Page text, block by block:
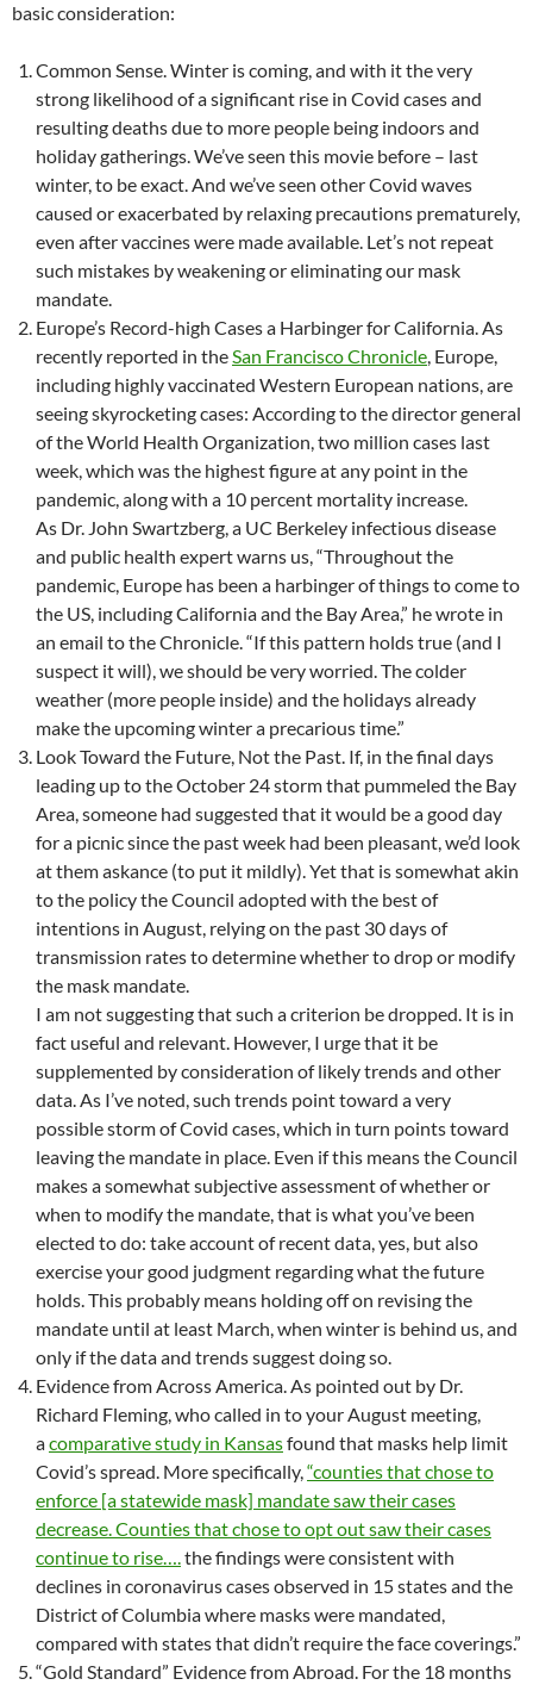
basic consideration:
Common Sense. Winter is coming, and with it the very
strong likelihood of a significant rise in Covid cases and
resulting deaths due to more people being indoors and
holiday gatherings. We’ve seen this movie before – last
winter, to be exact. And we’ve seen other Covid waves
caused or exacerbated by relaxing precautions prematurely,
even after vaccines were made available. Let’s not repeat
such mistakes by weakening or eliminating our mask
mandate.
Europe’s Record-high Cases a Harbinger for California. As
recently reported in theSan Francisco Chronicle, Europe,
including highly vaccinated Western European nations, are
seeing skyrocketing cases: According to the director general
of the World Health Organization, two million cases last
week, which was the highest figure at any point in the
pandemic, along with a 10 percent mortality increase.
As Dr. John Swartzberg, a UC Berkeley infectious disease
and public health expert warns us, “Throughout the
pandemic, Europe has been a harbinger of things to come to
the US, including California and the Bay Area,” he wrote in
an email to the Chronicle. “If this pattern holds true (and I
suspect it will), we should be very worried. The colder
weather (more people inside) and the holidays already
make the upcoming winter a precarious time.”
Look Toward the Future, Not the Past. If, in the final days
leading up to the October 24 storm that pummeled the Bay
Area, someone had suggested that it would be a good day
for a picnic since the past week had been pleasant, we’d look
at them askance (to put it mildly). Yet that is somewhat akin
to the policy the Council adopted with the best of
intentions in August, relying on the past 30 days of
transmission rates to determine whether to drop or modify
the mask mandate.
I am not suggesting that such a criterion be dropped. It is in
fact useful and relevant. However, I urge that it be
supplemented by consideration of likely trends and other
data. As I’ve noted, such trends point toward a very
possible storm of Covid cases, which in turn points toward
leaving the mandate in place. Even if this means the Council
makes a somewhat subjective assessment of whether or
when to modify the mandate, that is what you’ve been
elected to do: take account of recent data, yes, but also
exercise your good judgment regarding what the future
holds. This probably means holding off on revising the
mandate until at least March, when winter is behind us, and
only if the data and trends suggest doing so.
Evidence from Across America. As pointed out by Dr.
Richard Fleming, who called in to your August meeting,
acomparative study in Kansasfound that masks help limit
Covid’s spread. More specifically,“counties that chose to
enforce [a statewide mask] mandate saw their cases
decrease. Counties that chose to opt out saw their cases
continue to rise….the findings were consistent with
declines in coronavirus cases observed in 15 states and the
District of Columbia where masks were mandated,
compared with states that didn’t require the face coverings.”
“Gold Standard” Evidence from Abroad. For the 18 months